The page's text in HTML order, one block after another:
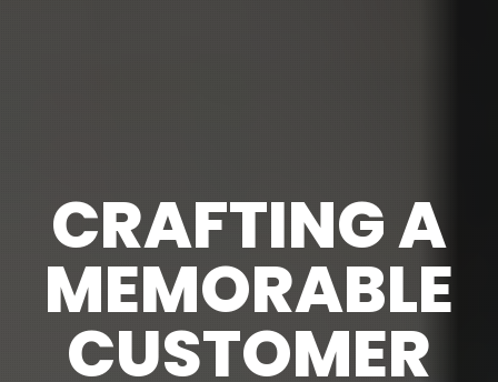
CRAFTING A
MEMORABLE
CUSTOMER